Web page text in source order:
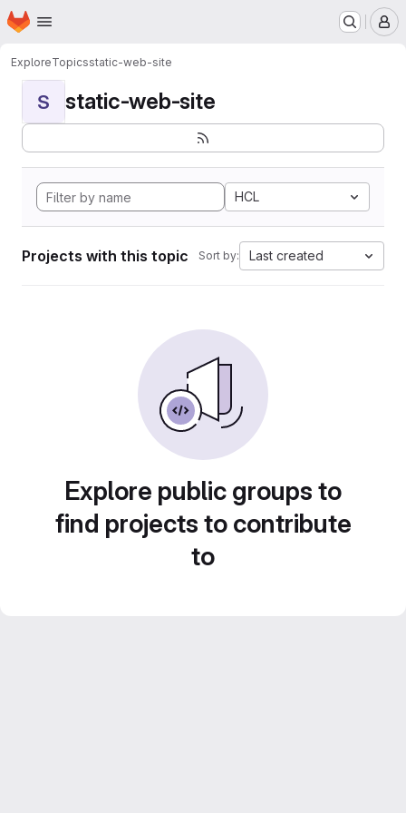
Skip to main content
Homepage
ExploreTopicsstatic-web-site
S static-web-site
HCL
Projects with this topic Sort by: Last created
Explore public groups to
find projects to contribute
to